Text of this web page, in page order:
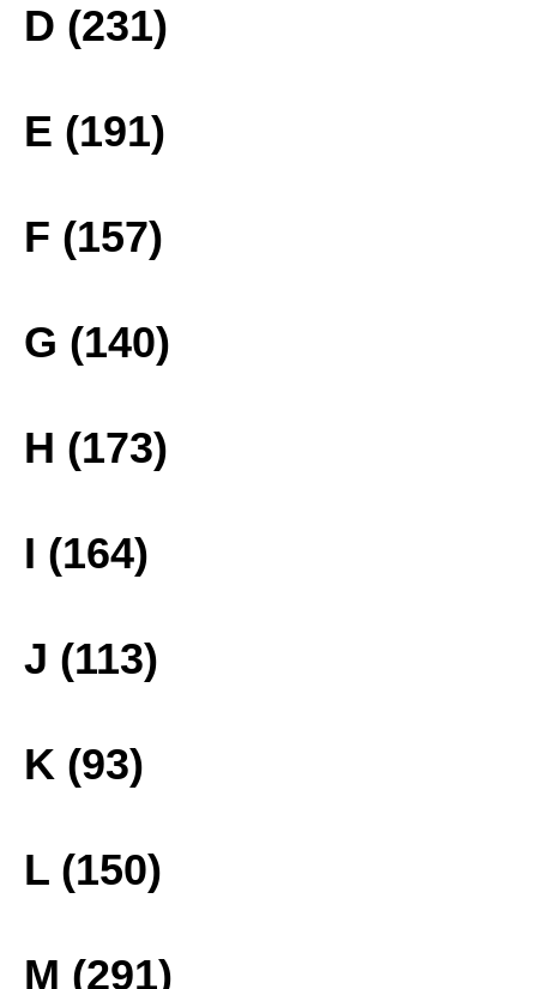
D (231)
E (191)
F (157)
G (140)
H (173)
I (164)
J (113)
K (93)
L (150)
M (291)